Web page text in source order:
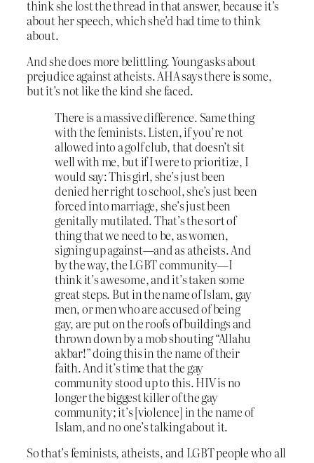
think she lost the thread in that answer, because it’s
about her speech, which she’d had time to think
about.
And she does more belittling. Young asks about
prejudice against atheists. AHA says there is some,
but it’s not like the kind she faced.
There is a massive difference. Same thing
with the feminists. Listen, if you’re not
allowed into a golf club, that doesn’t sit
well with me, but if I were to prioritize, I
would say: This girl, she’s just been
denied her right to school, she’s just been
forced into marriage, she’s just been
genitally mutilated. That’s the sort of
thing that we need to be, as women,
signing up against—and as atheists. And
by the way, the LGBT community—I
think it’s awesome, and it’s taken some
great steps. But in the name of Islam, gay
men, or men who are accused of being
gay, are put on the roofs of buildings and
thrown down by a mob shouting “Allahu
akbar!” doing this in the name of their
faith. And it’s time that the gay
community stood up to this. HIV is no
longer the biggest killer of the gay
community; it’s [violence] in the name of
Islam, and no one’s talking about it.
So that’s feminists, atheists, and LGBT people who all